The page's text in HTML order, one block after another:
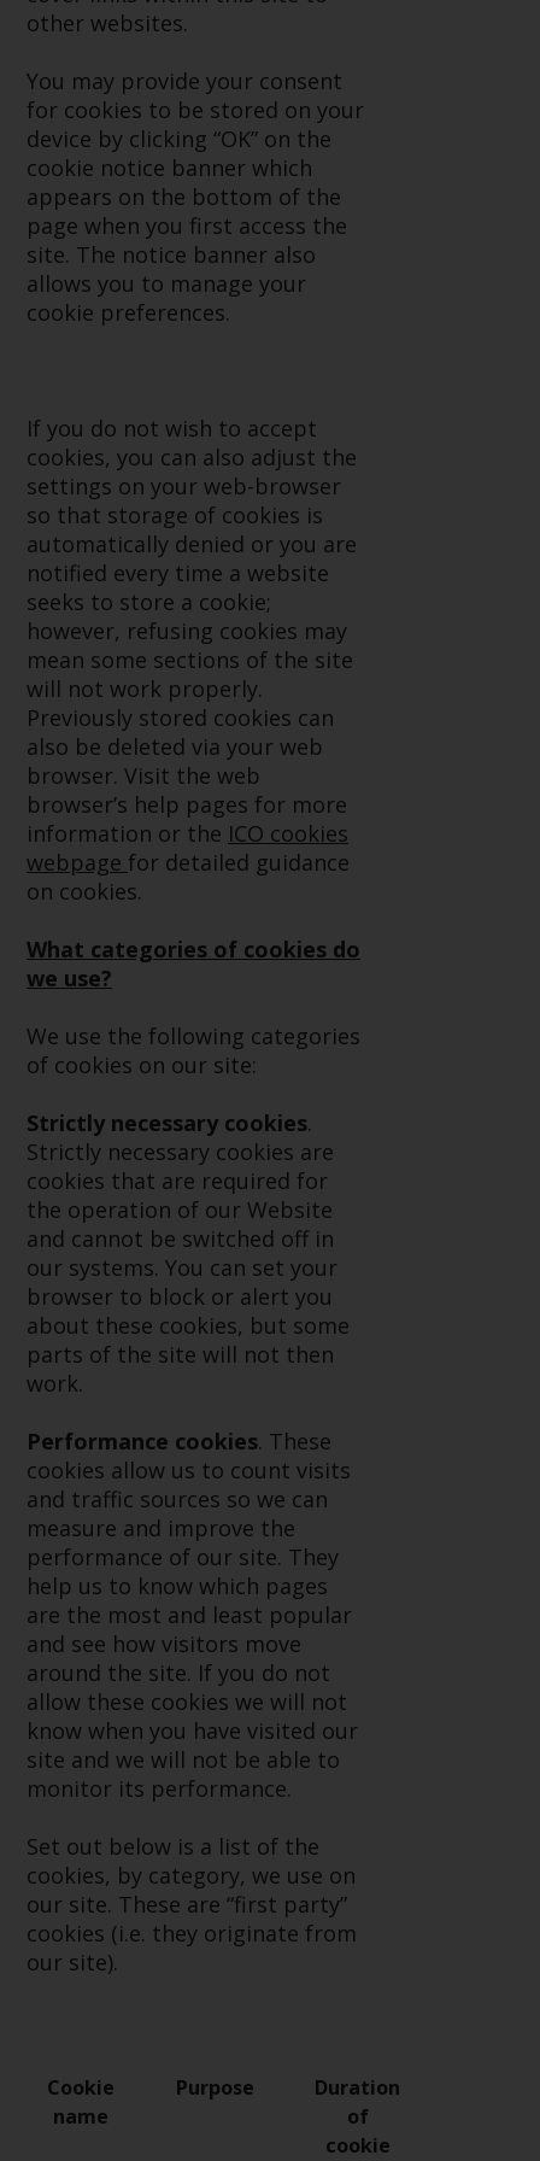
Advisors (US) LLC, which is
registered with the SEC; RWC
Singapore (Pte) Limited, which is
licensed as a Licensed Fund
Management Company by the
Monetary Authority of Singapore;
Redwheel Australia Pty Ltd is an
Australian Financial Services
Licensee with the Australian
Securities and Investment
Commission; and Redwheel
Europe Fondsmæglerselskab A/S
By accessing this website you are
indicating that you have read,
acknowledged and agree to be
bound by the following terms and
conditions, as issued by RWC.
This website may contain
advertising.
Access Subject to Local
Restrictions
While you have selected a
country, this website is not
directed at any specific
jurisdiction and you are entering
a global website. Products or
are subject to legal and
regulatory requirements and may
jurisdictions. Products or services
mentioned on this site are
displayed based on certain
registrations in relevant
jurisdictions pursuant to the
European Directives on the
coordination of laws, regulations
and administrative provisions
relating to undertakings for
collective investment in
transferable securities (UCITS)
(Directive 2009/65/EC) and the
Alternative Investment Fund
2011/61/EU), as well as the
equivalent regimes that
implemented these regimes into
UK law and then replaced them
upon the UK’s exit from the
European Union; however, there
may be additional requirements
or formalities which prohibit your
investment. Accordingly, you are
required to inform yourself and
observe any such restrictions.
Products or services mentioned
on this website are intended only
for distribution in those
jurisdictions where and to those
persons whom the offering of
such products and services is
permissible.
The information on the following
pages relates to foreign collective
other websites.
You may provide your consent
for cookies to be stored on your
device by clicking “OK” on the
cookie notice banner which
appears on the bottom of the
page when you first access the
site. The notice banner also
allows you to manage your
cookie preferences.
If you do not wish to accept
cookies, you can also adjust the
settings on your web-browser
so that storage of cookies is
automatically denied or you are
notified every time a website
seeks to store a cookie;
however, refusing cookies may
mean some sections of the site
will not work properly.
Previously stored cookies can
also be deleted via your web
browser. Visit the web
browser’s help pages for more
information or the ICO cookies
webpage for detailed guidance
on cookies.
What categories of cookies do
we use?
We use the following categories
of cookies on our site:
Strictly necessary cookies.
Strictly necessary cookies are
cookies that are required for
the operation of our Website
and cannot be switched off in
our systems. You can set your
browser to block or alert you
about these cookies, but some
parts of the site will not then
work.
Performance cookies. These
cookies allow us to count visits
and traffic sources so we can
measure and improve the
performance of our site. They
help us to know which pages
are the most and least popular
and see how visitors move
around the site. If you do not
allow these cookies we will not
know when you have visited our
site and we will not be able to
monitor its performance.
Set out below is a list of the
cookies, by category, we use on
our site. These are “first party”
cookies (i.e. they originate from
our site).
Cookie
name
Purpose
Duration
of
cookie